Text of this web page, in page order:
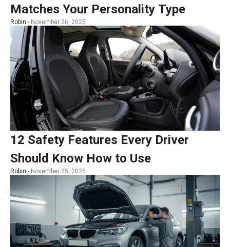
Matches Your Personality Type
Robin - November 26, 2025
12 Safety Features Every Driver
Should Know How to Use
Robin - November 25, 2025